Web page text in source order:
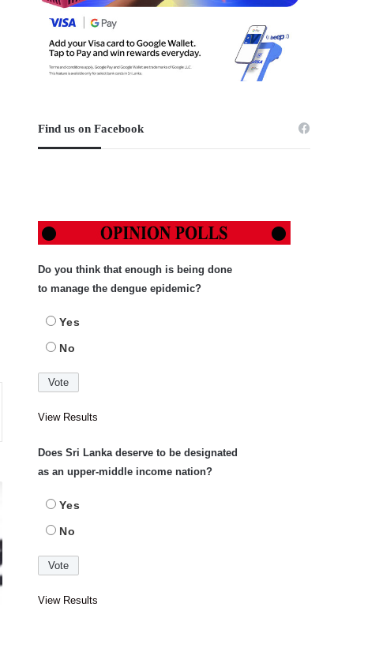
Find us on Facebook
Do you think that enough is being done
to manage the dengue epidemic?
Yes
No
View Results
Does Sri Lanka deserve to be designated
as an upper-middle income nation?
Yes
No
View Results